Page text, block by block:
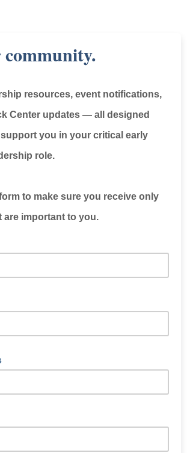
resources, event notifications,
Center updates — all designed
you in your critical early
role.
to make sure you receive only
are important to you.